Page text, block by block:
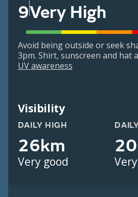
9Very High
Avoid being outside or seek
3pm. Shirt, sunscreen and hat
UV awareness
Visibility
DAILY HIGH
26km
Very good